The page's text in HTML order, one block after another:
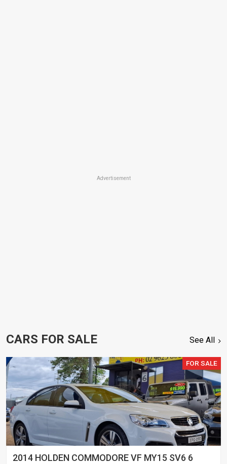
Advertisement
CARS FOR SALE See All
FOR SALE
2014 HOLDEN COMMODORE VF MY15 SV6 6